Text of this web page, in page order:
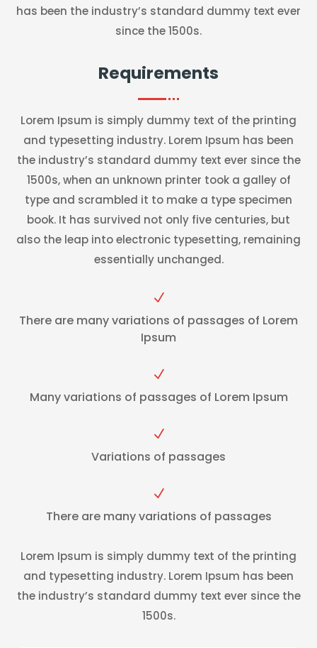
has been the industry’s standard dummy text ever
since the 1500s.
Requirements
Lorem Ipsum is simply dummy text of the printing
and typesetting industry. Lorem Ipsum has been
the industry’s standard dummy text ever since the
1500s, when an unknown printer took a galley of
type and scrambled it to make a type specimen
book. It has survived not only five centuries, but
also the leap into electronic typesetting, remaining
essentially unchanged.
N
There are many variations of passages of Lorem
Ipsum
N
Many variations of passages of Lorem Ipsum
N
Variations of passages
N
There are many variations of passages
Lorem Ipsum is simply dummy text of the printing
and typesetting industry. Lorem Ipsum has been
the industry’s standard dummy text ever since the
1500s.